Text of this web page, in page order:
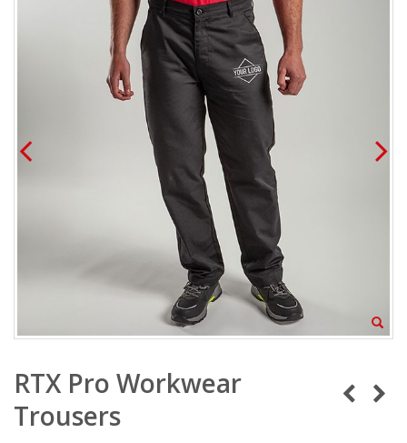
RTX Pro Workwear
Trousers